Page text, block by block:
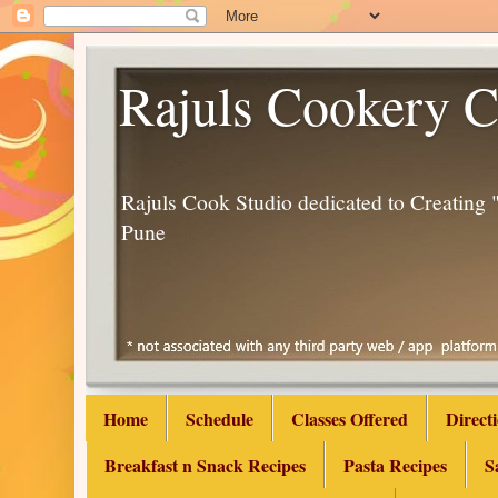
Rajuls Cookery
Rajuls Cook Studio dedicated to
Pune
Home Schedule Classes Offered
Breakfast n Snack Recipes
Pasta Recipes